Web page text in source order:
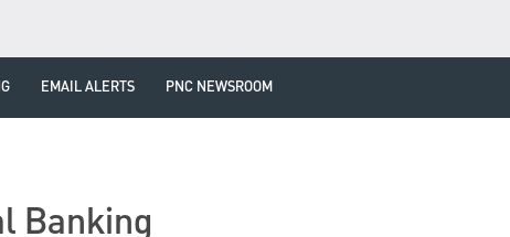
EMAIL ALERTS PNC NEWSROOM
Banking